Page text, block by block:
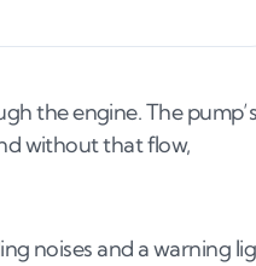
the engine. The
without that flow,
noises and a warning